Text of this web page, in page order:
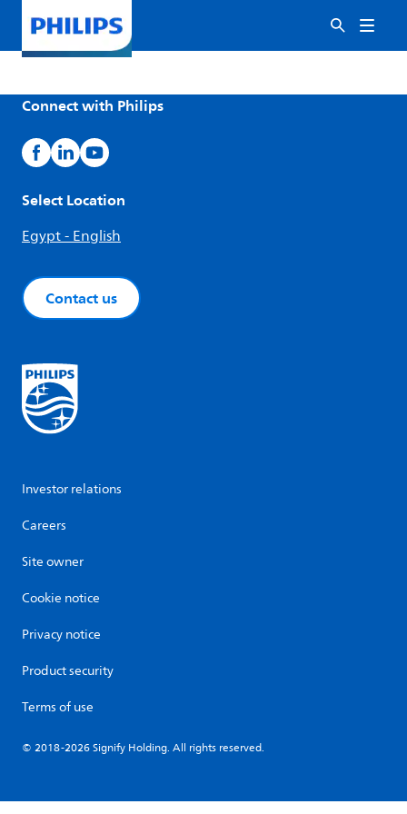
Connect with Philips
Select Location
Egypt - English
Contact us
Investor relations
Careers
Site owner
Cookie notice
Privacy notice
Product security
Terms of use
© 2018-2026 Signify Holding. All rights reserved.